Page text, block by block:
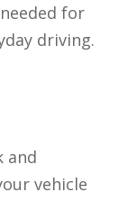
for
driving.
and
vehicle